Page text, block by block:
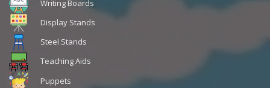
Writing Boards
Display Stands
Steel Stands
Teaching Aids
Puppets